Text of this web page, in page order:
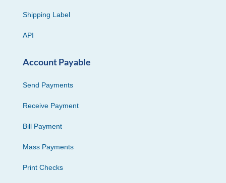
Shipping Label
API
Account Payable
Send Payments
Receive Payment
Bill Payment
Mass Payments
Print Checks